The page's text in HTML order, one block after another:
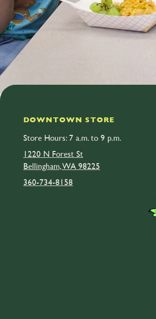
DOWNTOWN STORE
Store Hours: 7 a.m. to 9 p.m.
1220 N Forest St
Bellingham, WA 98225
360-734-8158